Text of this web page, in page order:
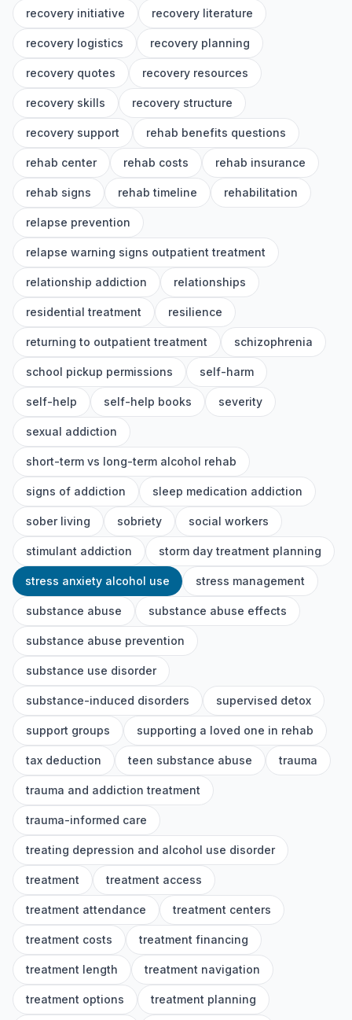
recovery initiative recovery literature
recovery logistics recovery planning
recovery quotes recovery resources
recovery skills recovery structure
recovery support rehab benefits questions
rehab center rehab costs rehab insurance
rehab signs rehab timeline rehabilitation
relapse prevention
relapse warning signs outpatient treatment
relationship addiction relationships
residential treatment resilience
returning to outpatient treatment schizophrenia
school pickup permissions self-harm
self-help self-help books severity
sexual addiction
short-term vs long-term alcohol rehab
signs of addiction sleep medication addiction
sober living sobriety social workers
stimulant addiction storm day treatment planning
stress anxiety alcohol use stress management
substance abuse substance abuse effects
substance abuse prevention
substance use disorder
substance-induced disorders supervised detox
support groups supporting a loved one in rehab
tax deduction teen substance abuse trauma
trauma and addiction treatment
trauma-informed care
treating depression and alcohol use disorder
treatment treatment access
treatment attendance treatment centers
treatment costs treatment financing
treatment length treatment navigation
treatment options treatment planning